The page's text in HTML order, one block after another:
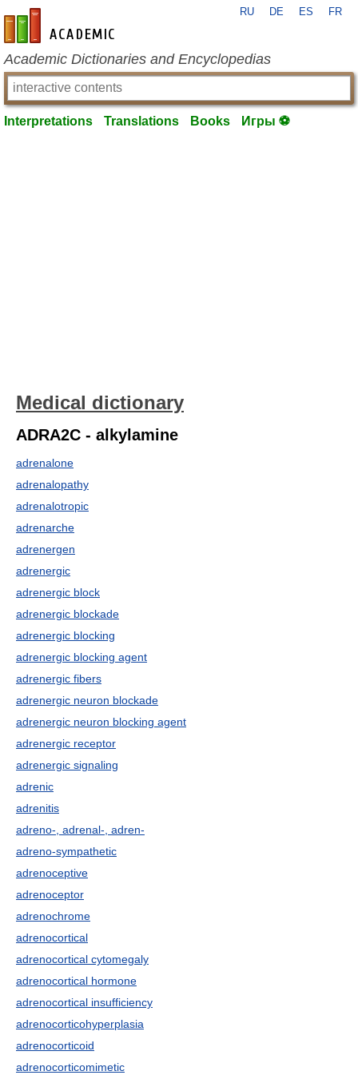
en-academic.com
RU DE ES FR
Academic Dictionaries and Encyclopedias
Interpretations Translations Books Игры ⚽
Medical dictionary
ADRA2C - alkylamine
adrenalone
adrenalopathy
adrenalotropic
adrenarche
adrenergen
adrenergic
adrenergic block
adrenergic blockade
adrenergic blocking
adrenergic blocking agent
adrenergic fibers
adrenergic neuron blockade
adrenergic neuron blocking agent
adrenergic receptor
adrenergic signaling
adrenic
adrenitis
adreno-, adrenal-, adren-
adreno-sympathetic
adrenoceptive
adrenoceptor
adrenochrome
adrenocortical
adrenocortical cytomegaly
adrenocortical hormone
adrenocortical insufficiency
adrenocorticohyperplasia
adrenocorticoid
adrenocorticomimetic